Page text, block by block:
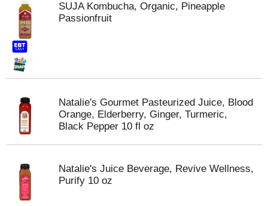
SUJA Kombucha, Organic, Pineapple
Passionfruit
Natalie's Gourmet Pasteurized Juice, Blood
Orange, Elderberry, Ginger, Turmeric,
Black Pepper 10 fl oz
Natalie's Juice Beverage, Revive Wellness,
Purify 10 oz